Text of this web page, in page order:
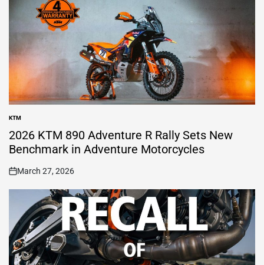
POSTED
IN
KTM
2026 KTM 890 Adventure R Rally Sets New
Benchmark in Adventure Motorcycles
on
March 27, 2026